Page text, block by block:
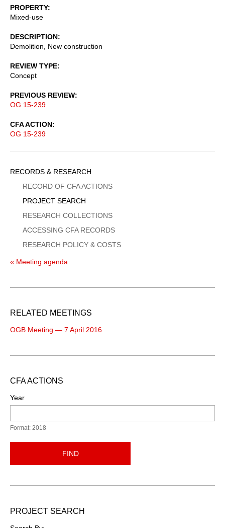
PROPERTY
Mixed-use
DESCRIPTION
Demolition, New construction
REVIEW TYPE
Concept
PREVIOUS REVIEW
OG 15-239
CFA ACTION
OG 15-239
Sidebar
Menu
RECORDS & RESEARCH
RECORD OF CFA ACTIONS
PROJECT SEARCH
RESEARCH COLLECTIONS
ACCESSING CFA RECORDS
RESEARCH POLICY & COSTS
« Meeting agenda
RELATED MEETINGS
OGB Meeting — 7 April 2016
CFA ACTIONS
Year
Format: 2018
FIND
PROJECT SEARCH